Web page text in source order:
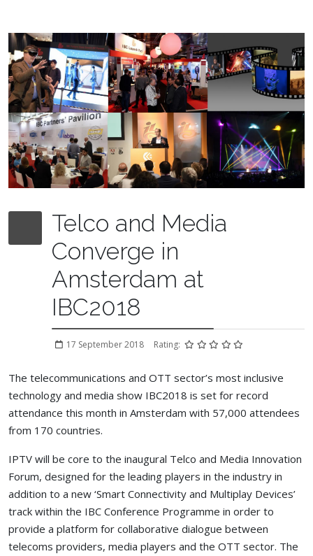
Telco and Media
Converge in
Amsterdam at
IBC2018
17 September 2018 Rating:
The telecommunications and OTT sector’s most inclusive
technology and media show IBC2018 is set for record
attendance this month in Amsterdam with 57,000 attendees
from 170 countries.
IPTV will be core to the inaugural Telco and Media Innovation
Forum, designed for the leading players in the industry in
addition to a new ‘Smart Connectivity and Multiplay Devices’
track within the IBC Conference Programme in order to
provide a platform for collaborative dialogue between
telecoms providers, media players and the OTT sector. The